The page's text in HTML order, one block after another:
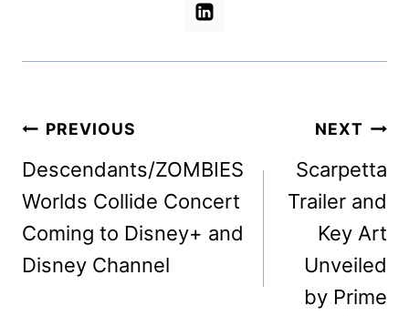
Post
navigation
PREVIOUS
Descendants/ZOMBIES
Worlds Collide Concert
Coming to Disney+ and
Disney Channel
NEXT
Scarpetta
Trailer and
Key Art
Unveiled
by Prime